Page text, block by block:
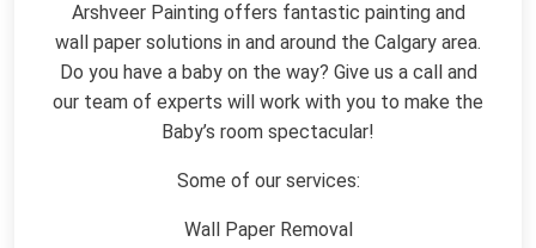
Arshveer Painting offers fantastic painting and
wall paper solutions in and around the Calgary area.
Do you have a baby on the way? Give us a call and
our team of experts will work with you to make the
Baby’s room spectacular!
Some of our services:
Wall Paper Removal